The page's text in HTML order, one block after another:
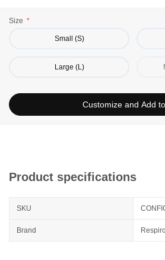
Size
Small (S)
Large (L)
Customize and Add
Product specifications
SKU
Brand